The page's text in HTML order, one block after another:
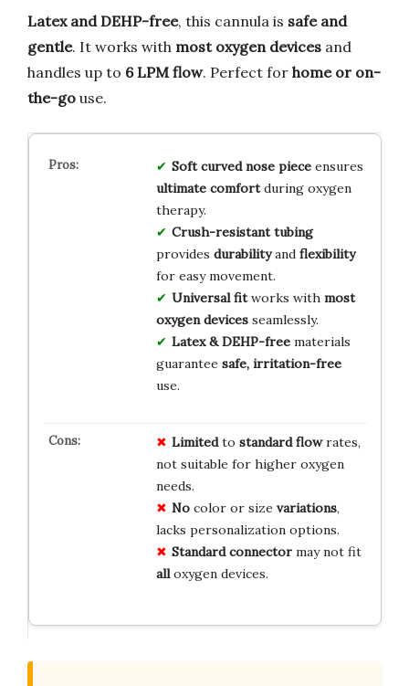
Latex and DEHP-free, this cannula is safe and
gentle. It works with most oxygen devices and
handles up to 6 LPM flow. Perfect for home or on-
the-go use.
Soft curved nose pieceensures
ultimate comfortduring oxygen
therapy.
Crush-resistant tubing
provides durabilityand flexibility
for easy movement.
Universal fitworks with most
oxygen devicesseamlessly.
Latex & DEHP-freematerials
guarantee safe, irritation-free
use.
Limitedto standard flowrates,
not suitable for higher oxygen
needs.
Nocolor or size variations,
lacks personalization options.
Standard connectormay not fit
alloxygen devices.